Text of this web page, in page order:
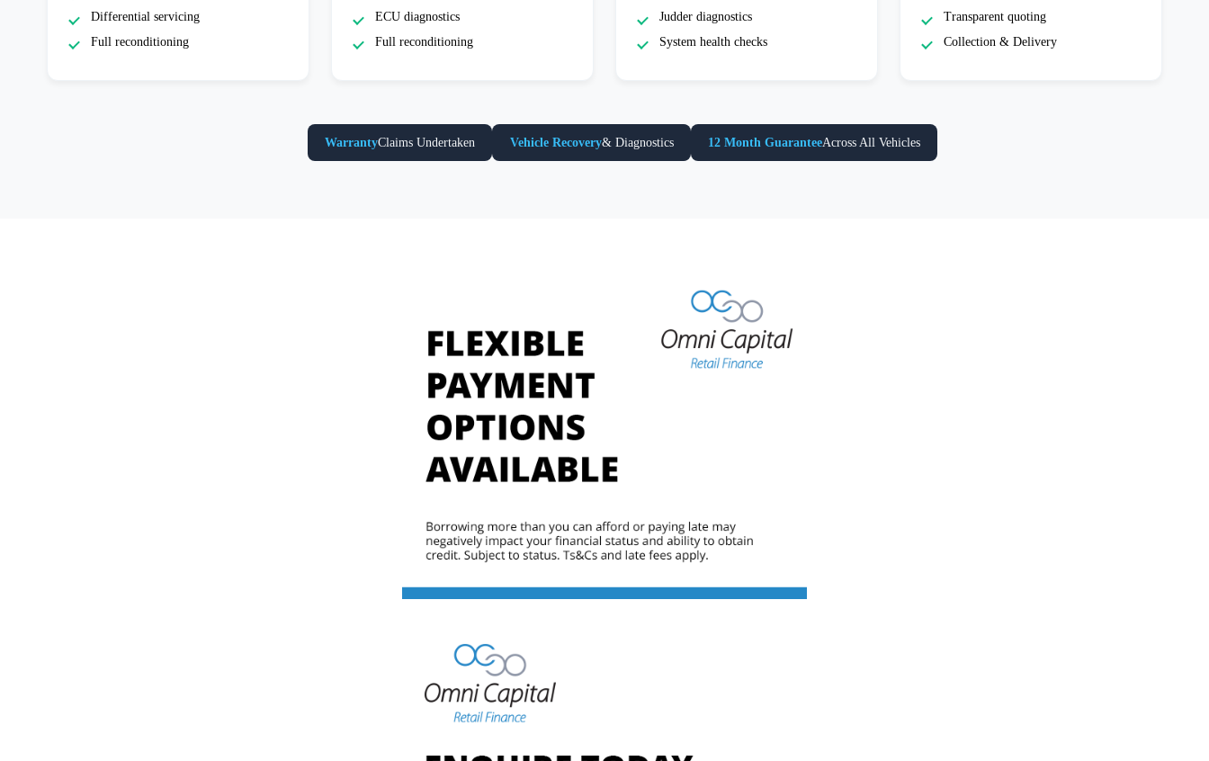
Differential servicing
Full reconditioning
ECU diagnostics
Full reconditioning
Judder diagnostics
System health checks
Transparent quoting
Collection & Delivery
WarrantyClaims Undertaken Vehicle Recovery& Diagnostics 12 Month GuaranteeAcross All Vehicles